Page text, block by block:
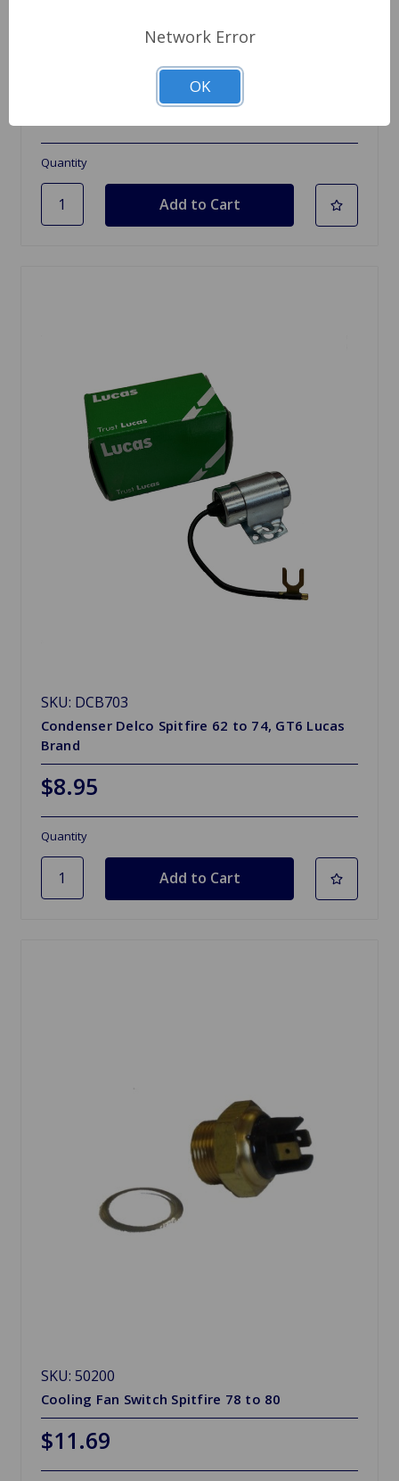
Condenser Delco Spitfire 62 to 74, GT6
Quantity
SKU: DCB703
Condenser Delco Spitfire 62 to 74, GT6 Lucas
Brand
$8.95
Quantity
SKU: 50200
Cooling Fan Switch Spitfire 78 to 80
$11.69
Network Error
OK